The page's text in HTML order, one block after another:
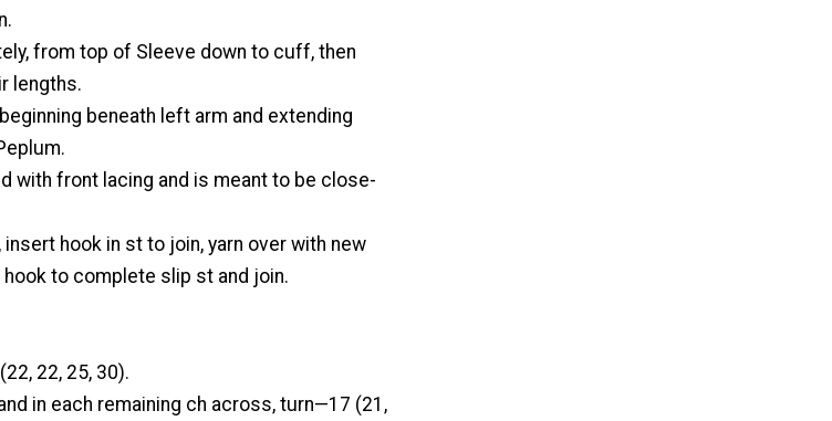
from top of Sleeve down to cuff, then
lengths.
beneath left arm and extending
with front lacing and is meant to be close-
hook in st to join, yarn over with new
to complete slip st and join.
22, 25, 30).
in each remaining ch across, turn—17 (21,